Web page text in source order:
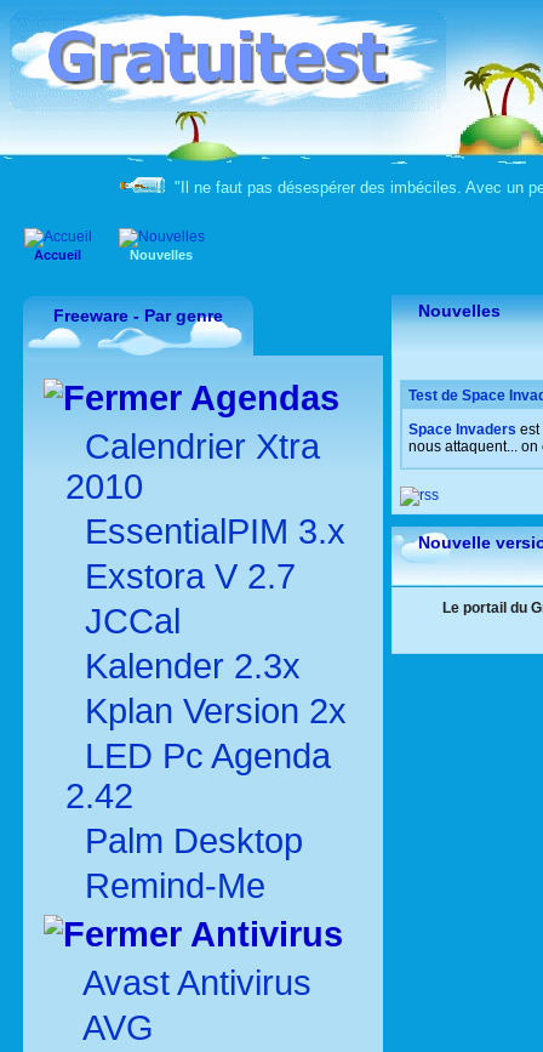
"Il ne faut pas désespérer des imbéciles. Avec un
Accueil Nouvelles
Freeware - Par genre
Agendas
Calendrier Xtra
2010
EssentialPIM 3.x
Exstora V 2.7
JCCal
Kalender 2.3x
Kplan Version 2x
LED Pc Agenda
2.42
Palm Desktop
Remind-Me
Antivirus
Avast Antivirus
AVG
Nouvelles
Test de Space
Space Invaders
nous attaquent... on
Nouvelle
Le portail du